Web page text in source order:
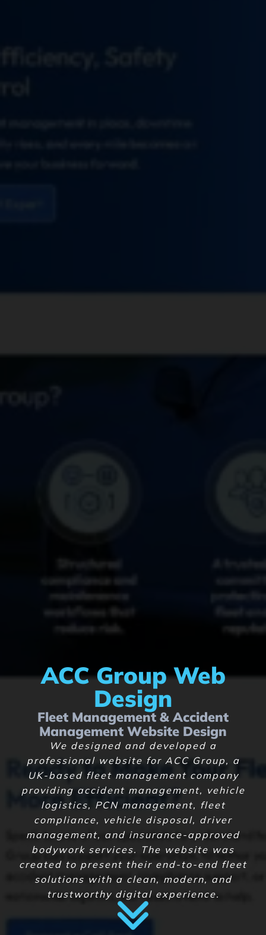
ACC Group Web
Design
Fleet Management & Accident
Management Website Design
We designed and developed a
professional website for ACC Group, a
UK-based fleet management company
providing accident management, vehicle
logistics, PCN management, fleet
compliance, vehicle disposal, driver
management, and insurance-approved
bodywork services. The website was
created to present their end-to-end fleet
solutions with a clean, modern, and
trustworthy digital experience.